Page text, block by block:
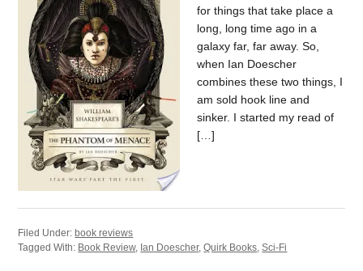
for things that take place a
long, long time ago in a
galaxy far, far away. So,
when Ian Doescher
combines these two things, I
am sold hook line and
sinker. I started my read of
[…]
Filed Under: book reviews
Tagged With: Book Review, Ian Doescher,Quirk Books,Sci-Fi